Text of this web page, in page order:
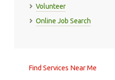
Volunteer
Online Job Search
Find Services Near Me